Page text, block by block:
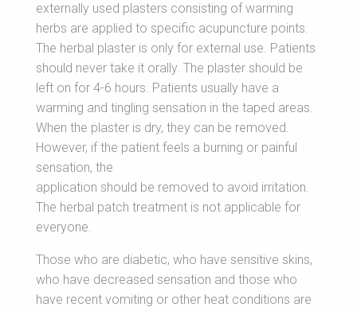
externally used plasters consisting of warming
herbs are applied to specific acupuncture points.
The herbal plaster is only for external use. Patients
should never take it orally. The plaster should be
left on for 4-6 hours. Patients usually have a
warming and tingling sensation in the taped areas.
When the plaster is dry, they can be removed.
However, if the patient feels a burning or painful
sensation, the
application should be removed to avoid irritation.
The herbal patch treatment is not applicable for
everyone.
Those who are diabetic, who have sensitive skins,
who have decreased sensation and those who
have recent vomiting or other heat conditions are